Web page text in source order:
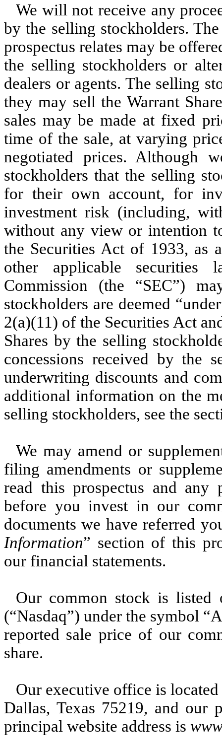
We will not receive any
by the selling stockholders.
prospectus relates may be
the selling stockholders or
dealers or agents. The selling
they may sell the Warrant
sales may be made at fixed
time of the sale, at varying
negotiated prices. Although
stockholders that the selling
for their own account, for
investment risk (including,
without any view or intention
the Securities Act of 1933, as
other applicable securities
Commission (the “SEC”)
stockholders are deemed
2(a)(11) of the Securities Act
Shares by the selling
concessions received by the
underwriting discounts and
additional information on the
selling stockholders, see the
We may amend or
filing amendments or
read this prospectus and any
before you invest in our
documents we have referred
Information” section of this
our financial statements.
Our common stock is listed
(“Nasdaq”) under the symbol
reported sale price of our
share.
Our executive office is
Dallas, Texas 75219, and our
principal website address is